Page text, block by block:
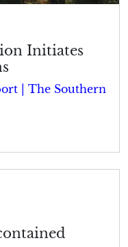
Initiates
| The Southern